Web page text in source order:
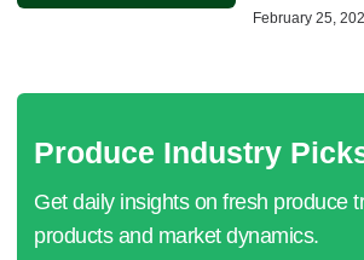
February 25,
Produce Industry
Get daily insights on fresh produce
products and market dynamics.